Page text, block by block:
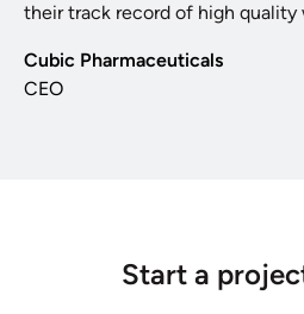
their track record of high quality
Cubic Pharmaceuticals
CEO
Start a